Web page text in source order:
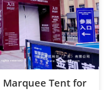
Marquee Tent for